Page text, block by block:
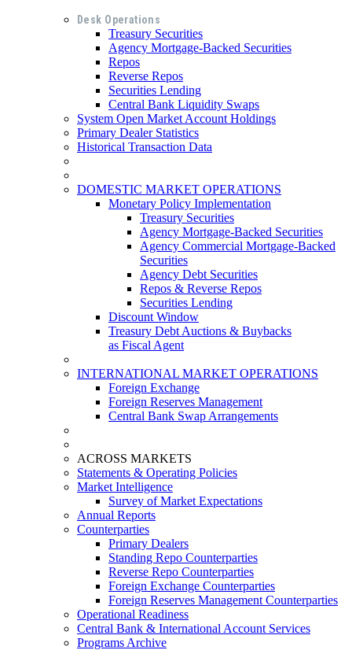
Desk Operations
Treasury Securities
Agency Mortgage-Backed Securities
Repos
Reverse Repos
Securities Lending
Central Bank Liquidity Swaps
System Open Market Account Holdings
Primary Dealer Statistics
Historical Transaction Data
DOMESTIC MARKET OPERATIONS
Monetary Policy Implementation
Treasury Securities
Agency Mortgage-Backed Securities
Agency Commercial Mortgage-Backed
Securities
Agency Debt Securities
Repos & Reverse Repos
Securities Lending
Discount Window
Treasury Debt Auctions & Buybacks
as Fiscal Agent
INTERNATIONAL MARKET OPERATIONS
Foreign Exchange
Foreign Reserves Management
Central Bank Swap Arrangements
ACROSS MARKETS
Statements & Operating Policies
Market Intelligence
Survey of Market Expectations
Annual Reports
Counterparties
Primary Dealers
Standing Repo Counterparties
Reverse Repo Counterparties
Foreign Exchange Counterparties
Foreign Reserves Management Counterparties
Operational Readiness
Central Bank & International Account Services
Programs Archive